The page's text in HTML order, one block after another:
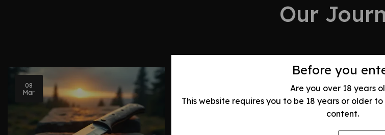
Before you
Are you over 18 years
This website requires you to be 18 years or older
content.
Our
08
Mar